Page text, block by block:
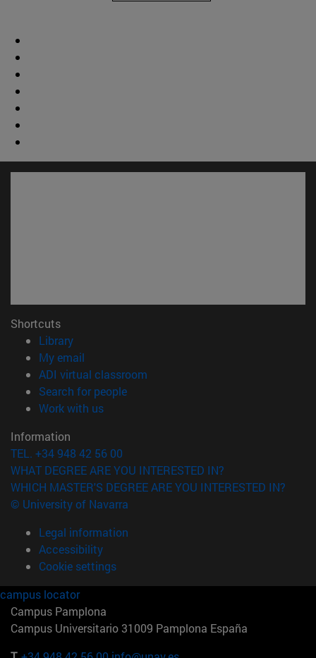
Shortcuts
Library(opens in new window)
My email
ADI virtual classroom
Search for people(opens in new window)
Work with us(opens in new window)
Information
TEL. +34 948 42 56 00
WHAT DEGREE ARE YOU INTERESTED IN?
WHICH MASTER'S DEGREE ARE YOU INTERESTED IN?
© University of Navarra
Legal information
Accessibility
Cookie settings
campus locator
Campus Pamplona
Campus Universitario 31009 Pamplona España